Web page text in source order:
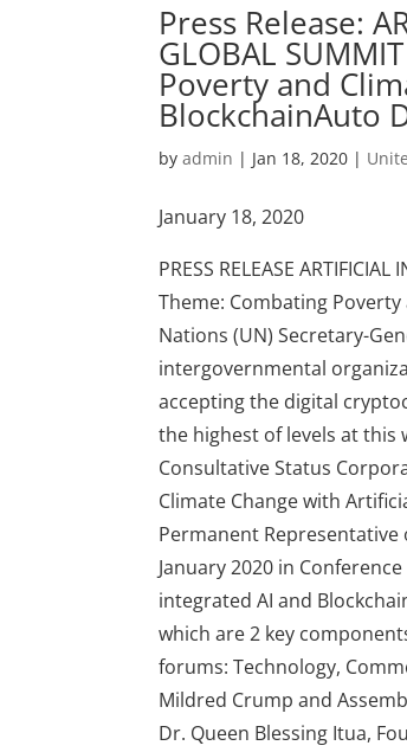
Press Release:
GLOBAL
Poverty and
BlockchainAuto
byadmin | Jan 18, 2020 |
January 18, 2020
PRESS RELEASE
Theme: Combating
Nations (UN) Secretary-
intergovernmental
accepting the digital
the highest of levels at this
Consultative Status
Climate Change with
Permanent
January 2020 in
integrated AI and
which are 2 key
forums: Technology,
Mildred Crump and
Dr. Queen Blessing Itua,